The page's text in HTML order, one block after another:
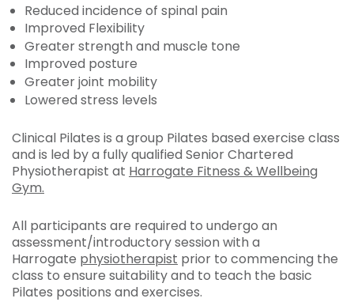
Reduced incidence of spinal pain
Improved Flexibility
Greater strength and muscle tone
Improved posture
Greater joint mobility
Lowered stress levels
Clinical Pilates is a group Pilates based exercise class
and is led by a fully qualified Senior Chartered
Physiotherapist at Harrogate Fitness & Wellbeing
Gym.
All participants are required to undergo an
assessment/introductory session with a
Harrogate physiotherapist prior to commencing the
class to ensure suitability and to teach the basic
Pilates positions and exercises.